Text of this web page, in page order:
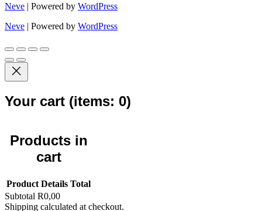
Neve | Powered by WordPress
Neve | Powered by WordPress
Your cart (items: 0)
Products in
cart
Product Details Total
Subtotal R0,00
Shipping calculated at checkout.